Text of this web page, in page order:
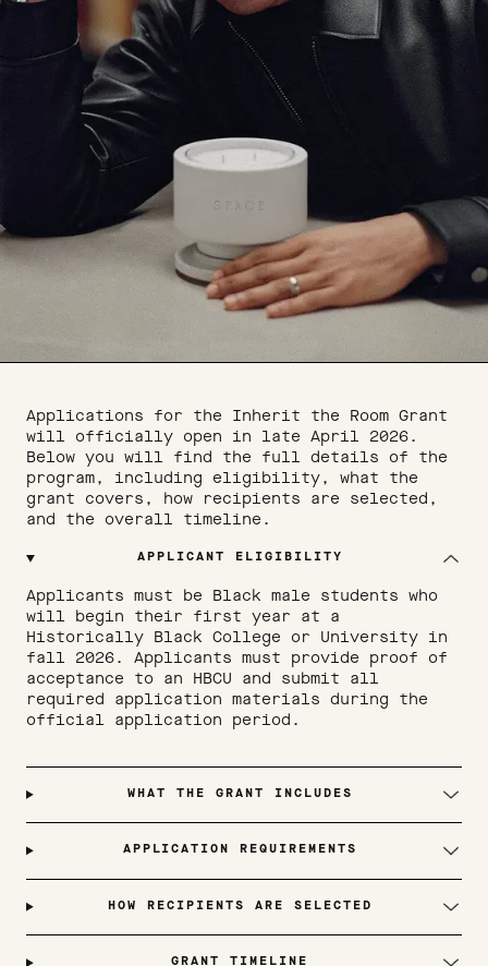
Applications for the Inherit the Room Grant
will officially open in late April 2026.
Below you will find the full details of the
program, including eligibility, what the
grant covers, how recipients are selected,
and the overall timeline.
APPLICANT ELIGIBILITY
Applicants must be Black male students who
will begin their first year at a
Historically Black College or University in
fall 2026. Applicants must provide proof of
acceptance to an HBCU and submit all
required application materials during the
official application period.
WHAT THE GRANT INCLUDES
APPLICATION REQUIREMENTS
HOW RECIPIENTS ARE SELECTED
GRANT TIMELINE